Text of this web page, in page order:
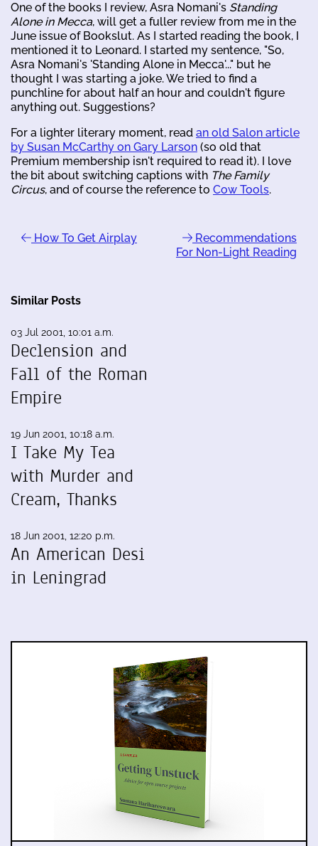
One of the books I review, Asra Nomani's Standing
Alone in Mecca, will get a fuller review from me in the
June issue of Bookslut. As I started reading the book, I
mentioned it to Leonard. I started my sentence, "So,
Asra Nomani's 'Standing Alone in Mecca'..." but he
thought I was starting a joke. We tried to find a
punchline for about half an hour and couldn't figure
anything out. Suggestions?
For a lighter literary moment, read an old Salon article
by Susan McCarthy on Gary Larson (so old that
Premium membership isn't required to read it). I love
the bit about switching captions with The Family
Circus, and of course the reference to Cow Tools.
How To Get Airplay
Recommendations
For Non-Light Reading
Similar Posts
03 Jul 2001, 10:01 a.m.
Declension and
Fall of the Roman
Empire
19 Jun 2001, 10:18 a.m.
I Take My Tea
with Murder and
Cream, Thanks
18 Jun 2001, 12:20 p.m.
An American Desi
in Leningrad